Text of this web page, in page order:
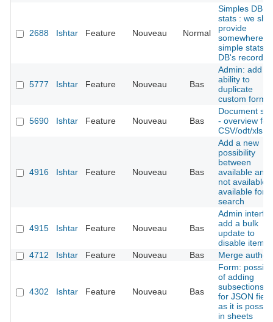
2688 Ishtar Feature Nouveau Normal
Simples DB
stats : we
provide
somewhere
simple stats of
DB's records
5777 Ishtar Feature Nouveau Bas
Admin: add
ability to
duplicate
custom forms
5690 Ishtar Feature Nouveau Bas
Document
- overview for
CSV/odt/xls
4916 Ishtar Feature Nouveau Bas
Add a new
possibility
between
available and
not available:
available for
search
4915 Ishtar Feature Nouveau Bas
Admin
add a bulk
update to
disable items
4712
Ishtar Feature Nouveau Bas Merge
4302 Ishtar Feature Nouveau Bas
Form:
of adding
subsections
for JSON
as it is
in sheets